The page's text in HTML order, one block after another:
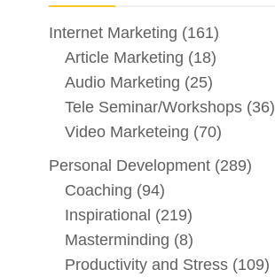
Internet Marketing (161)
Article Marketing (18)
Audio Marketing (25)
Tele Seminar/Workshops (36)
Video Marketeing (70)
Personal Development (289)
Coaching (94)
Inspirational (219)
Masterminding (8)
Productivity and Stress (109)